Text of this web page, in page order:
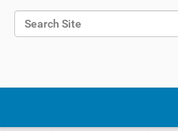
Search Site